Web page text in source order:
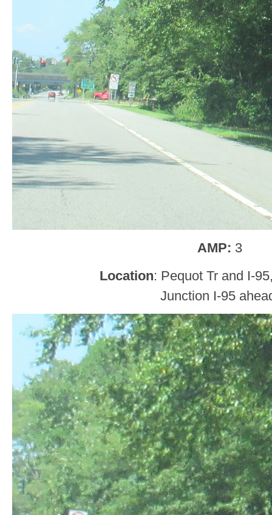
AMP: 3
Location: Pequot Tr and I-
Junction I-95